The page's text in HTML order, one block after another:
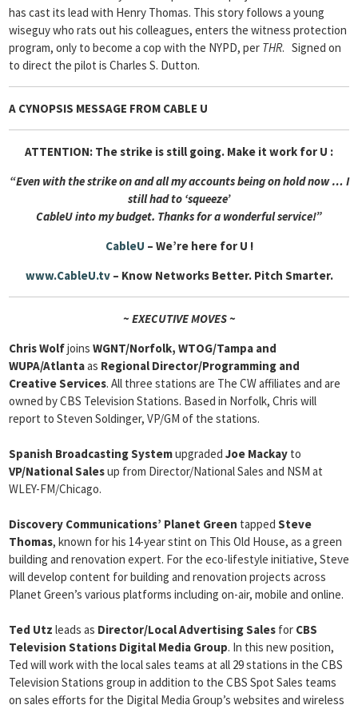
has cast its lead with Henry Thomas. This story follows a young
wiseguy who rats out his colleagues, enters the witness protection
program, only to become a cop with the NYPD, per THR. Signed on
to direct the pilot is Charles S. Dutton.
A CYNOPSIS MESSAGE FROM CABLE U
ATTENTION: The strike is still going. Make it work for U :
“Even with the strike on and all my accounts being on hold now … I
still had to ‘squeeze’
CableU into my budget. Thanks for a wonderful service!”
CableU – We’re here for U !
www.CableU.tv– Know Networks Better. Pitch Smarter.
~ EXECUTIVE MOVES ~
Chris Wolfjoins WGNT/Norfolk, WTOG/Tampa and
WUPA/Atlantaas Regional Director/Programming and
CreativeServices. All three stations are The CW affiliates and are
owned by CBS Television Stations. Based in Norfolk, Chris will
report to Steven Soldinger, VP/GM of the stations.
Spanish Broadcasting Systemupgraded Joe Mackay to
VP/National Salesup from Director/National Sales and NSM at
WLEY-FM/Chicago.
Discovery Communications’ Planet Green tapped Steve
Thomas, known for his 14-year stint on This Old House, as a green
building and renovation expert. For the eco-lifestyle initiative, Steve
will develop content for building and renovation projects across
Planet Green’s various platforms including on-air, mobile and online.
Ted Utz leads as Director/Local Advertising Sales for CBS
Television Stations Digital Media Group. In this new position,
Ted will work with the local sales teams at all 29 stations in the CBS
Television Stations group in addition to the CBS Spot Sales teams
on sales efforts for the Digital Media Group’s websites and wireless